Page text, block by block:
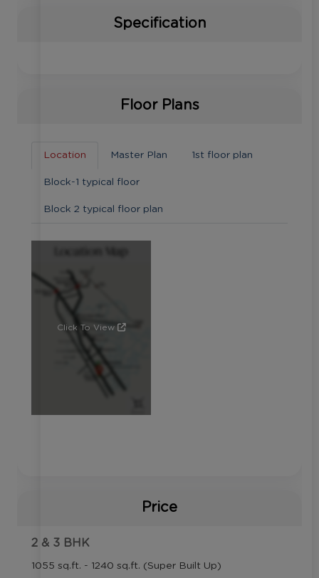
Specification
Floor Plans
Location Master Plan 1st floor plan
Block-1 typical floor
Block 2 typical floor plan
Click To View
Price
2 & 3 BHK
1055 sq.ft. - 1240 sq.ft. (Super Built Up)